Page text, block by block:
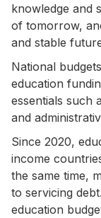
knowledge and
of tomorrow,
and stable
National
education
essentials such
and
Since 2020,
income
the same time,
to servicing
education